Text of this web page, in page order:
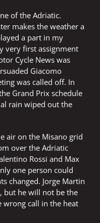
of the Adriatic.
makes the weather a
a part in my
very first assignment
Cycle News was
Giacomo
was called off. In
Grand Prix schedule
rain wiped out the
air on the Misano grid
over the Adriatic
Rossi and Max
one person could
changed. Jorge Martin
but he will not be the
call in the heat